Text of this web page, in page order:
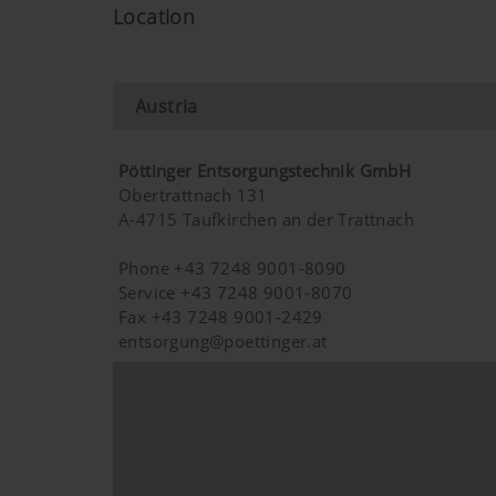
YouTube
We link to YouTube videos
save any information about
here:https://
Location
Austria
Pöttinger Entsorgungstechnik GmbH
Obertrattnach 131
A-4715 Taufkirchen an der Trattnach
Phone +43 7248 9001-8090
Service +43 7248 9001-8070
Fax +43 7248 9001-2429
entsorgung@poettinger.at